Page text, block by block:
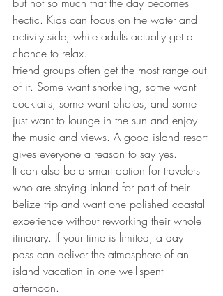
hectic. Kids can focus on the water and
activity side, while adults actually get a
chance to relax.
Friend groups often get the most range out
of it. Some want snorkeling, some want
cocktails, some want photos, and some
just want to lounge in the sun and enjoy
the music and views. A good island resort
gives everyone a reason to say yes.
It can also be a smart option for travelers
who are staying inland for part of their
Belize trip and want one polished coastal
experience without reworking their whole
itinerary. If your time is limited, a day
pass can deliver the atmosphere of an
island vacation in one well-spent
afternoon.